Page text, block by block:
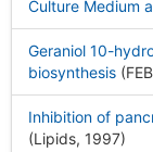
Culture Medium
Geraniol 10-
biosynthesis
Inhibition of
(Lipids, 1997)